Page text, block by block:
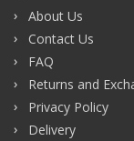
About Us
Contact Us
FAQ
Returns and
Privacy Policy
Delivery